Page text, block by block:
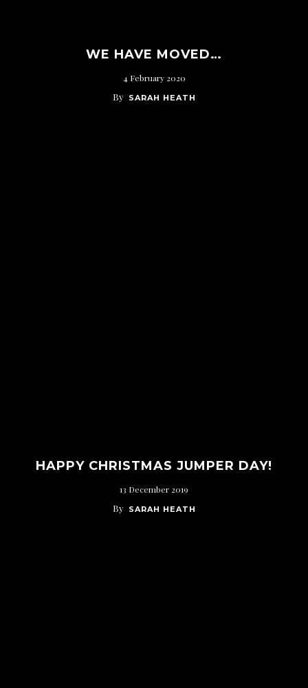
WE HAVE MOVED…
4 February 2020
By SARAH HEATH
HAPPY CHRISTMAS JUMPER DAY!
13 December 2019
By SARAH HEATH